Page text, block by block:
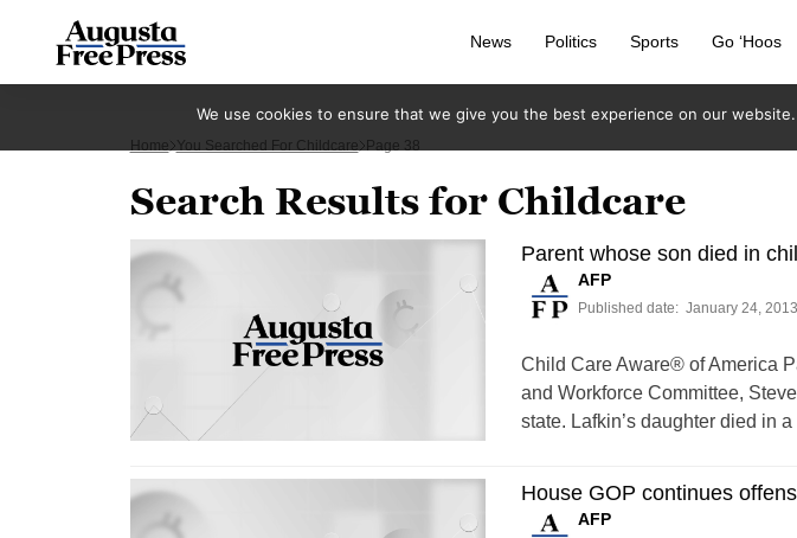
News Politics Sports Go ‘Hoos
Home You Searched For Childcare Page 38
Search Results for Childcare
Parent whose son died in
AFP
Published date: January 24,
Child Care Aware® of America
and Workforce Committee,
state. Lafkin’s daughter died in
House GOP continues
AFP
We use cookies to ensure that we give you the best experience on our